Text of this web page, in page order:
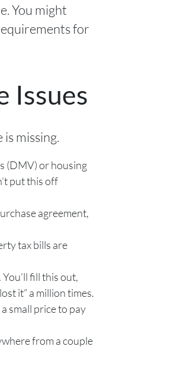
You might
for
Issues
missing.
(DMV) or housing
put this off
agreement,
tax bills are
fill this out,
it” a million times.
small price to pay
from a couple